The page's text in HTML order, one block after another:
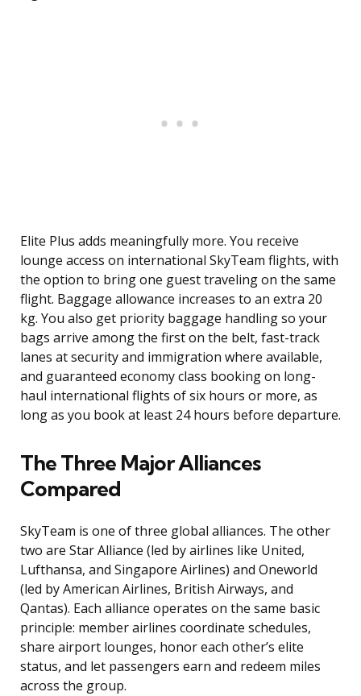
Elite Plus adds meaningfully more. You receive
lounge access on international SkyTeam flights, with
the option to bring one guest traveling on the same
flight. Baggage allowance increases to an extra 20
kg. You also get priority baggage handling so your
bags arrive among the first on the belt, fast-track
lanes at security and immigration where available,
and guaranteed economy class booking on long-
haul international flights of six hours or more, as
long as you book at least 24 hours before departure.
The Three Major Alliances
Compared
SkyTeam is one of three global alliances. The other
two are Star Alliance (led by airlines like United,
Lufthansa, and Singapore Airlines) and Oneworld
(led by American Airlines, British Airways, and
Qantas). Each alliance operates on the same basic
principle: member airlines coordinate schedules,
share airport lounges, honor each other’s elite
status, and let passengers earn and redeem miles
across the group.